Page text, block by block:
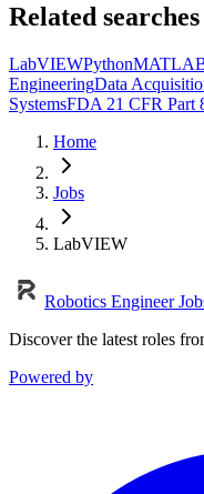
Related searches
LabVIEWPython
EngineeringData
SystemsFDA 21 CFR Part
Home
Jobs
LabVIEW
Robotics Engineer
Discover the latest roles
Powered by